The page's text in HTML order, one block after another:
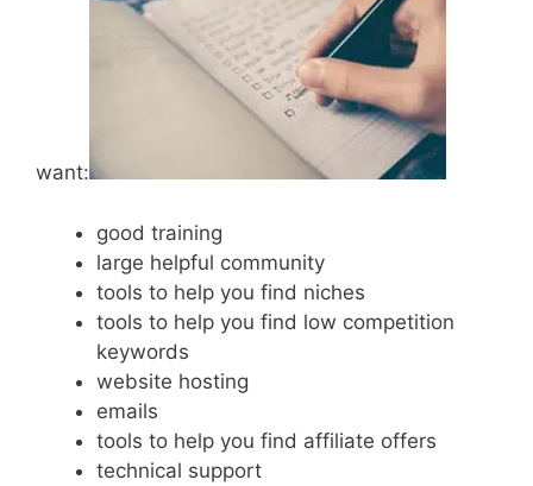
want:
good training
large helpful community
tools to help you find niches
tools to help you find low competition
keywords
website hosting
emails
tools to help you find affiliate offers
technical support